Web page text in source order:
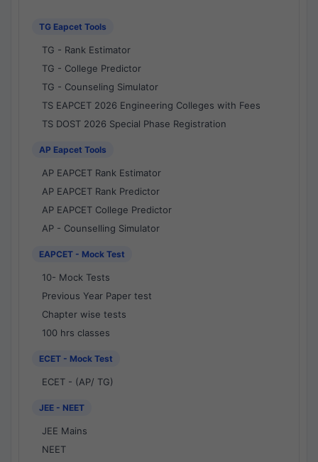
TG Eapcet Tools
TG - Rank Estimator
TG - College Predictor
TG - Counseling Simulator
TS EAPCET 2026 Engineering Colleges with Fees
TS DOST 2026 Special Phase Registration
AP Eapcet Tools
AP EAPCET Rank Estimator
AP EAPCET Rank Predictor
AP EAPCET College Predictor
AP - Counselling Simulator
EAPCET - Mock Test
10- Mock Tests
Previous Year Paper test
Chapter wise tests
100 hrs classes
ECET - Mock Test
ECET - (AP/ TG)
JEE - NEET
JEE Mains
NEET